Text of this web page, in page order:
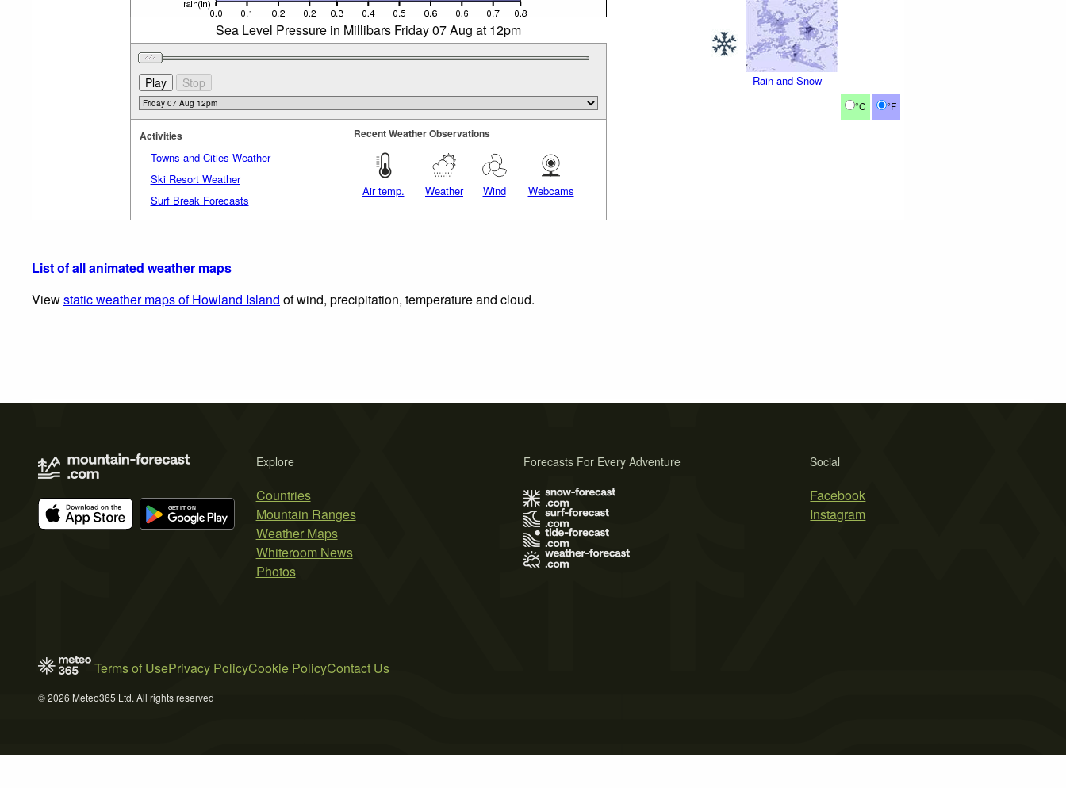
Rain and Snow
°C °F
Sea Level Pressure in Millibars Friday 07 Aug at 12pm
Activities
Towns and Cities Weather
Ski Resort Weather
Surf Break Forecasts
Recent Weather Observations
Air temp. Weather Wind Webcams
List of all animated weather maps
Viewstatic weather maps of Howland Island of wind, precipitation, temperature and cloud.
Explore
Countries
Mountain Ranges
Weather Maps
Whiteroom News
Photos
Social
Facebook
Instagram
Forecasts For Every Adventure
Terms of UsePrivacy PolicyCookie PolicyContact Us
© 2026 Meteo365 Ltd. All rights reserved